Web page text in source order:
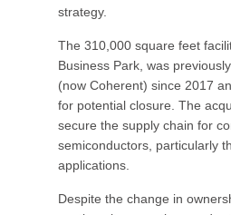
strategy.
The 310,000 square feet
Business Park, was
(now Coherent) since 2017
for potential closure. The
secure the supply chain for
semiconductors, particularly
applications.
Despite the change in